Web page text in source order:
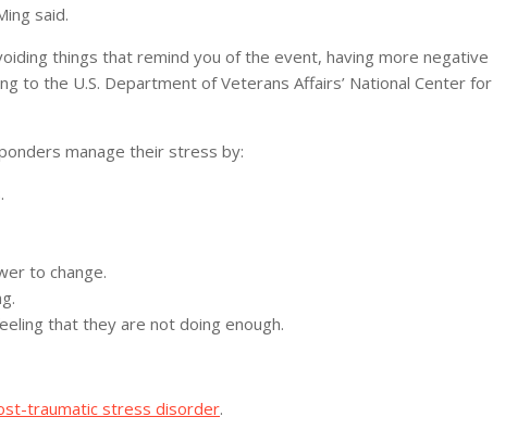
said.
things that remind you of the event, having more negative
to the U.S. Department of Veterans Affairs’ National Center for
manage their stress by:
to change.
that they are not doing enough.
traumatic stress disorder.